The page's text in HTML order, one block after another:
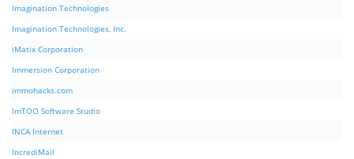
Imagination Technologies
Imagination Technologies, Inc.
iMatix Corporation
Immersion Corporation
immohacks.com
ImTOO Software Studio
INCA Internet
IncrediMail